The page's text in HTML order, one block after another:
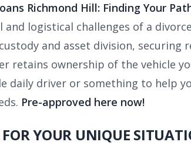
Richmond Hill: Finding Your
logistical challenges of a
and asset division,
retains ownership of the vehicle
daily driver or something to help
Pre-approved here now!
YOUR UNIQUE